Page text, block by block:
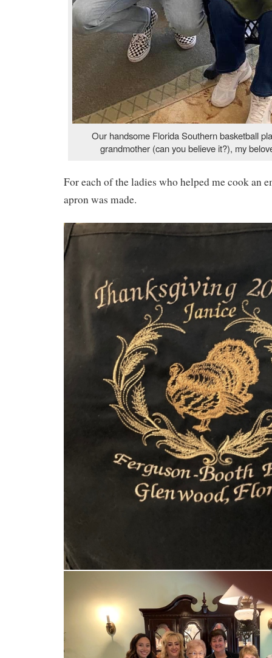
Our handsome Florida Southern basketball
grandmother (can you believe it?), my
For each of the ladies who helped me cook an
apron was made.